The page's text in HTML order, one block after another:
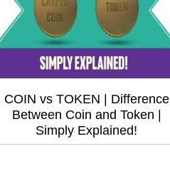
COIN vs TOKEN | Difference
Between Coin and Token |
Simply Explained!